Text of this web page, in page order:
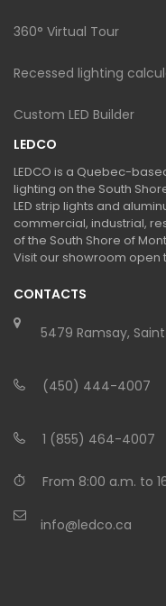
360° Virtual Tour
Recessed lighting
Custom LED Builder
LEDCO
LEDCO is a Quebec-
lighting on the South
LED strip lights and
commercial, industrial,
of the South Shore of
Visit our showroom open
CONTACTS
5479 Ramsay,
(450) 444-4007
1 (855) 464-4007
From 8:00 a.m. to
info@ledco.ca